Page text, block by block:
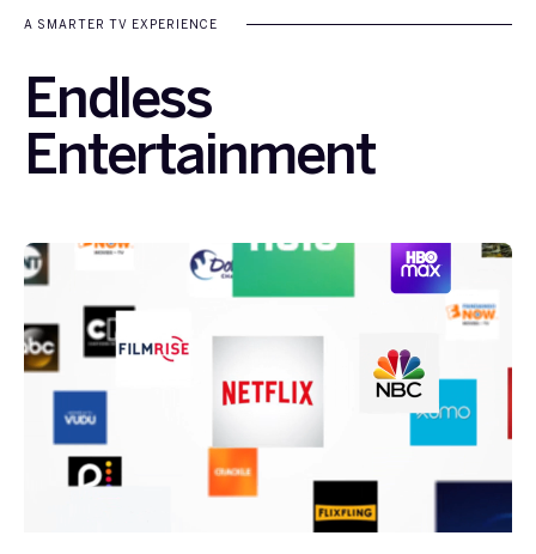
A SMARTER TV EXPERIENCE
Endless
Entertainment